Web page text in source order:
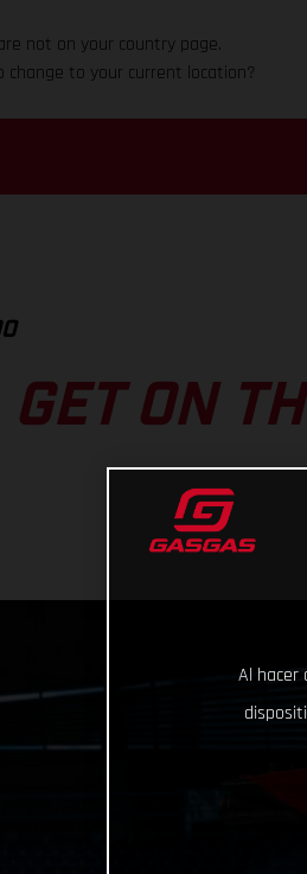
not on your country page.
change to your current location?
GET ON
Al hacer